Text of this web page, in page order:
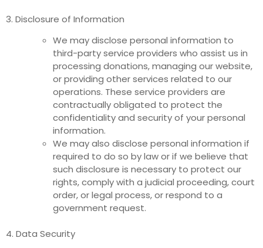
3. Disclosure of Information
We may disclose personal information to
third-party service providers who assist us in
processing donations, managing our website,
or providing other services related to our
operations. These service providers are
contractually obligated to protect the
confidentiality and security of your personal
information.
We may also disclose personal information if
required to do so by law or if we believe that
such disclosure is necessary to protect our
rights, comply with a judicial proceeding, court
order, or legal process, or respond to a
government request.
4. Data Security